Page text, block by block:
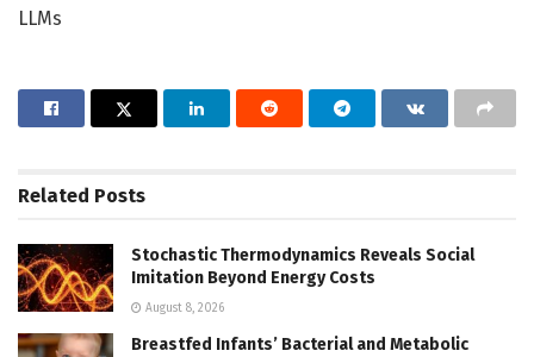
LLMs
Related Posts
Stochastic Thermodynamics Reveals Social
Imitation Beyond Energy Costs
August 8, 2026
Breastfed Infants’ Bacterial and Metabolic